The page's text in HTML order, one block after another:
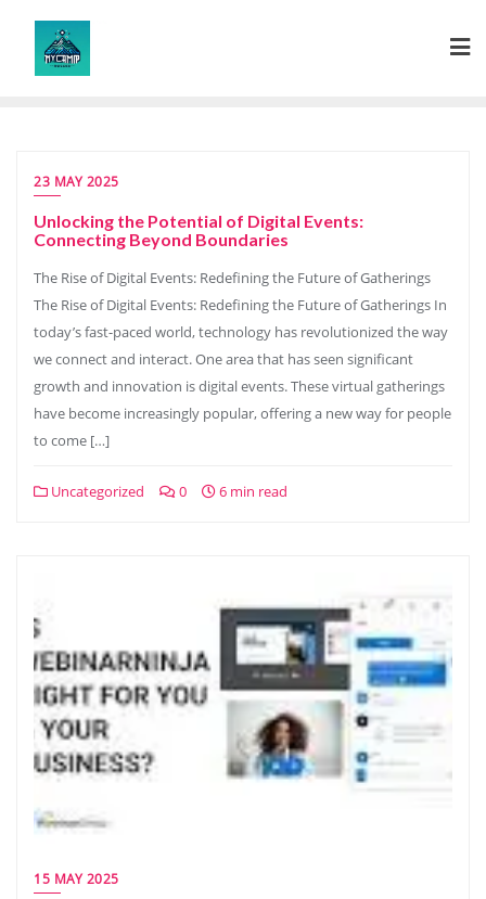
content
23 MAY 2025
Unlocking the Potential of Digital Events:
Connecting Beyond Boundaries
The Rise of Digital Events: Redefining the Future of Gatherings
The Rise of Digital Events: Redefining the Future of Gatherings In
today’s fast-paced world, technology has revolutionized the way
we connect and interact. One area that has seen significant
growth and innovation is digital events. These virtual gatherings
have become increasingly popular, offering a new way for people
to come […]
Uncategorized 0 6 min read
15 MAY 2025